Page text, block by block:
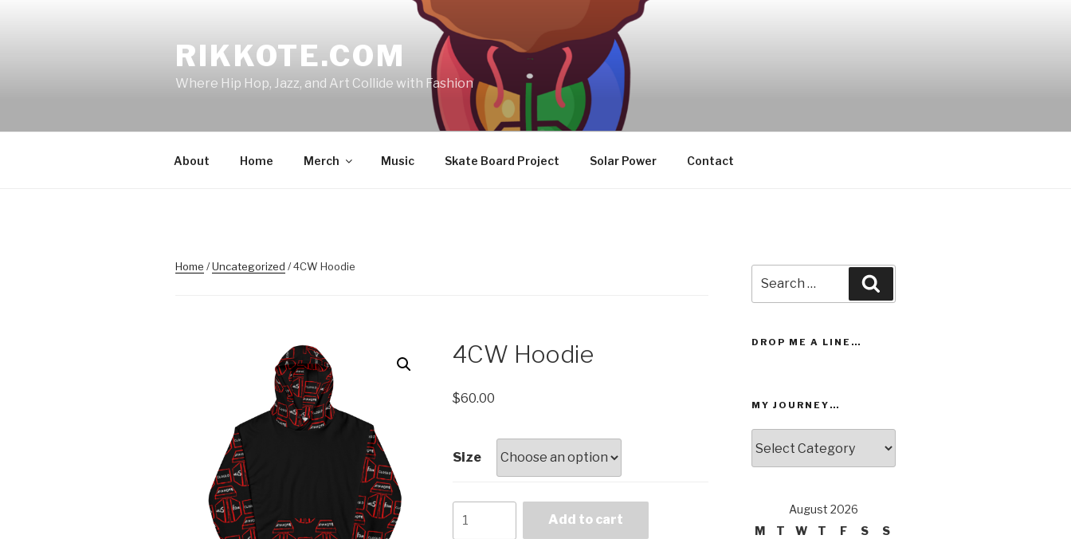
RIKKOTE.COM
Where Hip Hop, Jazz, and Art Collide with Fashion
About Home Merch Music Skate Board Project Solar Power Contact
Home /Uncategorized / 4CW Hoodie
4CW Hoodie
$60.00
Size
Hoodie
Add to cart
for:
DROP ME A LINE…
MY JOURNEY…
Journey…
August 2026
M
T W T F S S